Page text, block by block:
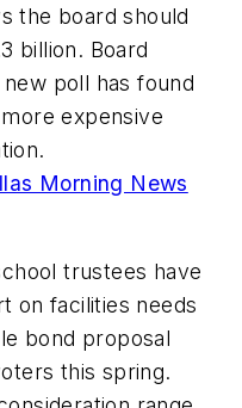
the board should
billion. Board
poll has found
expensive
Morning News
trustees have
on facilities needs
bond proposal
this spring.